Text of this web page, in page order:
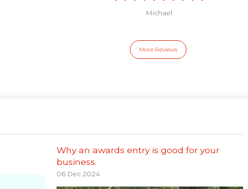
Michael
More Reviews
Why an awards entry is good for your
business.
06 Dec 2024